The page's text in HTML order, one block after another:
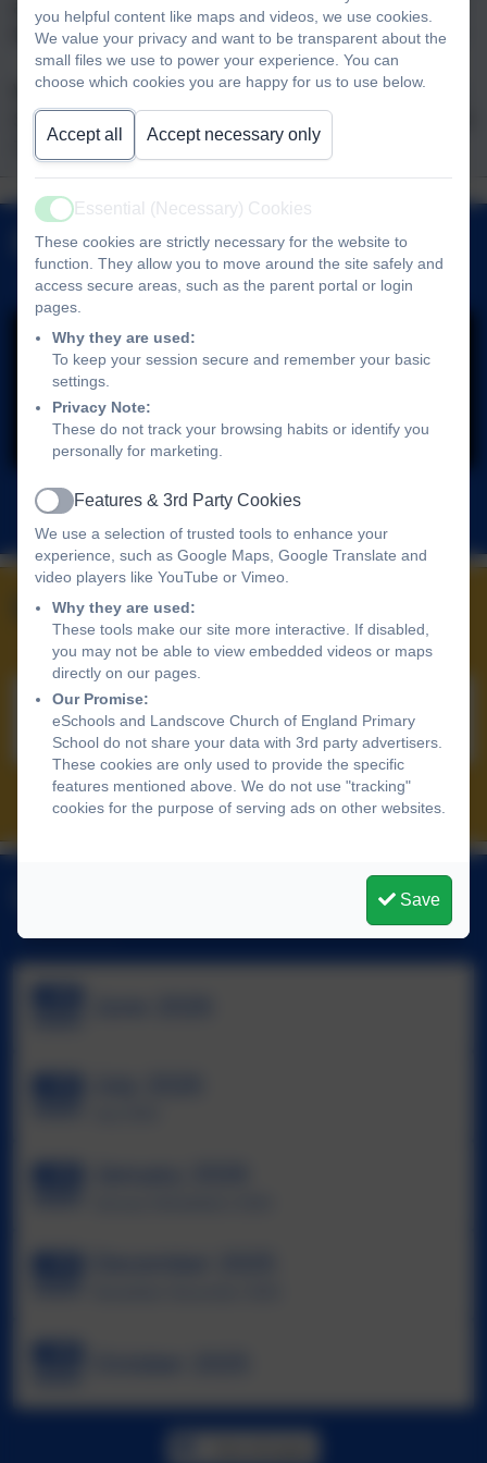
at: adminlandscove@thelink.academy to come
for a visit – we would love to show you around!
We can be found at Landscove C of E Primary
School, Landscove, Nr Ashburton, Devon TQ13
7LY
Attendance
AdmissionsWrap Around
Care
Facebook
You must consent to the use of 3rd Party
cookies to view this content.
Follow us
Upcoming Events
No upcoming events
All events
you helpful content like maps and videos, we use cookies.
We value your privacy and want to be transparent about the
small files we use to power your experience. You can
choose which cookies you are happy for us to use below.
Accept all Accept necessary only
Active
Essential (Necessary) Cookies
These cookies are strictly necessary for the website to
function. They allow you to move around the site safely and
access secure areas, such as the parent portal or login
pages.
Why they are used:
To keep your session secure and remember your basic
settings.
Privacy Note:
These do not track your browsing habits or identify you
personally for marketing.
Active
Features & 3rd Party Cookies
We use a selection of trusted tools to enhance your
experience, such as Google Maps, Google Translate and
video players like YouTube or Vimeo.
Why they are used:
These tools make our site more interactive. If disabled,
you may not be able to view embedded videos or maps
directly on our pages.
Our Promise:
eSchools and Landscove Church of England Primary
School do not share your data with 3rd party advertisers.
These cookies are only used to provide the specific
features mentioned above. We do not use "tracking"
cookies for the purpose of serving ads on other websites.
Save